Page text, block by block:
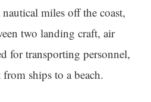
miles off the coast,
two landing craft, air
for transporting personnel,
ships to a beach.